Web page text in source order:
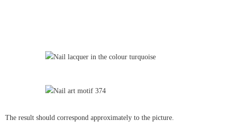
The result should correspond approximately to the picture.